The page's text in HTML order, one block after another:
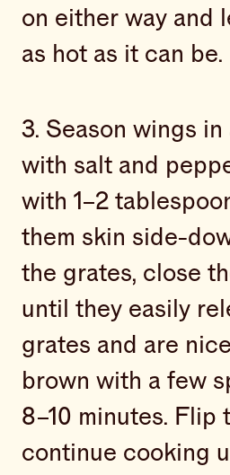
on either way and
as hot as it can be.
3. Season wings in
with salt and
with 1–2
them skin side-
the grates, close
until they easily
grates and are
brown with a few
8–10 minutes. Flip
continue cooking